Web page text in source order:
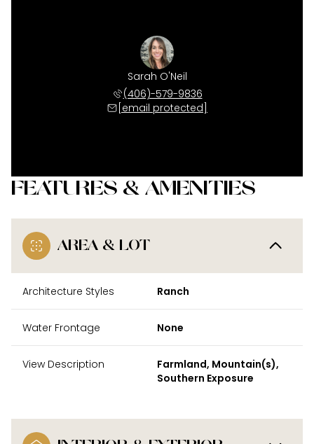
Sarah O'Neil
(406)-579-9836
[email protected]
FEATURES & AMENITIES
AREA & LOT
Architecture Styles Ranch
Water Frontage None
View Description
Farmland, Mountain(s),
Southern Exposure